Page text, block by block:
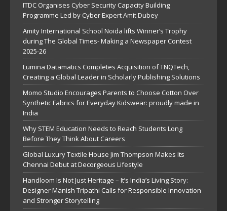
ITDC Organises Cyber Security Capacity Building
Programme Led by Cyber Expert Amit Dubey
Amity International School Noida lifts Winner’s Trophy
during The Global Times- Making a Newspaper Contest
2025-26
Lumina Datamatics Completes Acquisition of TNQTech,
Creating a Global Leader in Scholarly Publishing Solutions
Momo Studio Encourages Parents to Choose Cotton Over
Synthetic Fabrics for Everyday Kidswear: proudly made in
India
Why STEM Education Needs to Reach Students Long
Before They Think About Careers
Global Luxury Textile House Jim Thompson Makes Its
Chennai Debut at Decorgeous Lifestyle
Handloom Is Not Just Heritage – It’s India’s Living Story:
Designer Manish Tripathi Calls for Responsible Innovation
and Stronger Storytelling